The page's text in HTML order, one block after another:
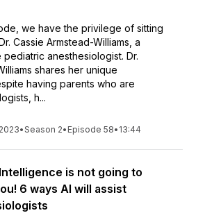
we have the privilege of sitting
Cassie Armstead-Williams, a
pediatric anesthesiologist. Dr.
shares her unique
having parents who are
h...
•Season 2• Episode 58• 13:44
is not going to
6 ways AI will assist